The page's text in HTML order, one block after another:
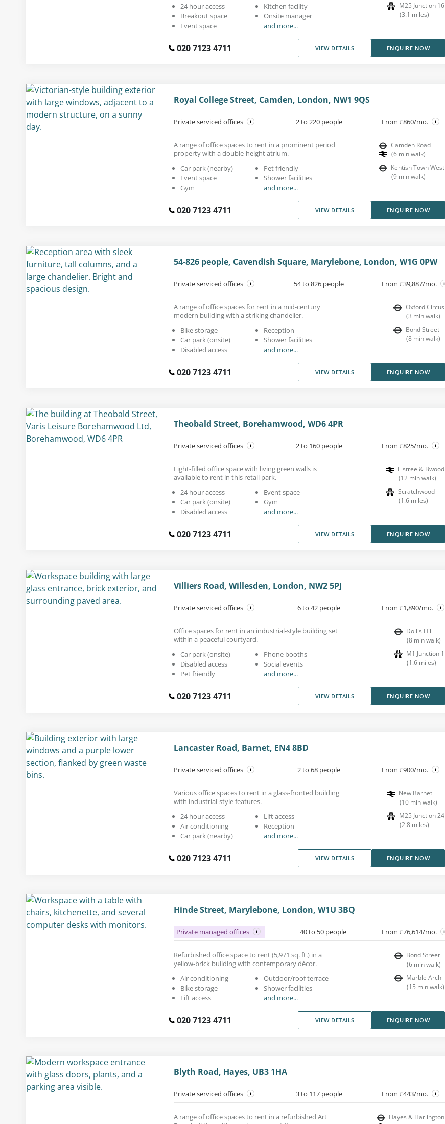
24 hour access
Breakout space
Event space
Kitchen facility
Onsite manager
and more...
M25 Junction 16
(3.1 miles)
020 7123 4711 VIEW DETAILS ENQUIRE NOW
Royal College Street, Camden, London, NW1 9QS
Private serviced offices 2 to 220 people From £860/mo.
A range of office spaces to rent in a prominent period
property with a double-height atrium.
Car park (nearby)
Event space
Gym
Pet friendly
Shower facilities
and more...
Camden Road
(6 min walk)
Kentish Town West
(9 min walk)
020 7123 4711 VIEW DETAILS ENQUIRE NOW
54-826 people, Cavendish Square, Marylebone, London, W1G 0PW
Private serviced offices 54 to 826 people From £39,887/mo.
A range of office spaces for rent in a mid-century
modern building with a striking chandelier.
Bike storage
Car park (onsite)
Disabled access
Reception
Shower facilities
and more...
Oxford Circus
(3 min walk)
Bond Street
(8 min walk)
020 7123 4711 VIEW DETAILS ENQUIRE NOW
Theobald Street, Borehamwood, WD6 4PR
Private serviced offices 2 to 160 people From £825/mo.
Light-filled office space with living green walls is
available to rent in this retail park.
24 hour access
Car park (onsite)
Disabled access
Event space
Gym
and more...
Elstree & Bwood
(12 min walk)
Scratchwood
(1.6 miles)
020 7123 4711 VIEW DETAILS ENQUIRE NOW
Villiers Road, Willesden, London, NW2 5PJ
Private serviced offices 6 to 42 people From £1,890/mo.
Office spaces for rent in an industrial-style building set
within a peaceful courtyard.
Car park (onsite)
Disabled access
Pet friendly
Phone booths
Social events
and more...
Dollis Hill
(8 min walk)
M1 Junction 1
(1.6 miles)
020 7123 4711 VIEW DETAILS ENQUIRE NOW
Lancaster Road, Barnet, EN4 8BD
Private serviced offices 2 to 68 people From £900/mo.
Various office spaces to rent in a glass-fronted building
with industrial-style features.
24 hour access
Air conditioning
Car park (nearby)
Lift access
Reception
and more...
New Barnet
(10 min walk)
M25 Junction 24
(2.8 miles)
020 7123 4711 VIEW DETAILS ENQUIRE NOW
Hinde Street, Marylebone, London, W1U 3BQ
Private managed offices 40 to 50 people From £76,614/mo.
Refurbished office space to rent (5,971 sq. ft.) in a
yellow-brick building with contemporary décor.
Air conditioning
Bike storage
Lift access
Outdoor/roof terrace
Shower facilities
and more...
Bond Street
(6 min walk)
Marble Arch
(15 min walk)
020 7123 4711 VIEW DETAILS ENQUIRE NOW
Blyth Road, Hayes, UB3 1HA
Private serviced offices 3 to 117 people From £443/mo.
A range of office spaces to rent in a refurbished Art
Hayes & Harlington